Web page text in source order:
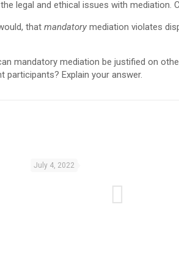
legal and ethical issues with
thatmandatory mediation violates
mandatory mediation be justified on
Explain your answer.
July 4, 2022